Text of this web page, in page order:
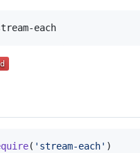
( 'stream-each' )